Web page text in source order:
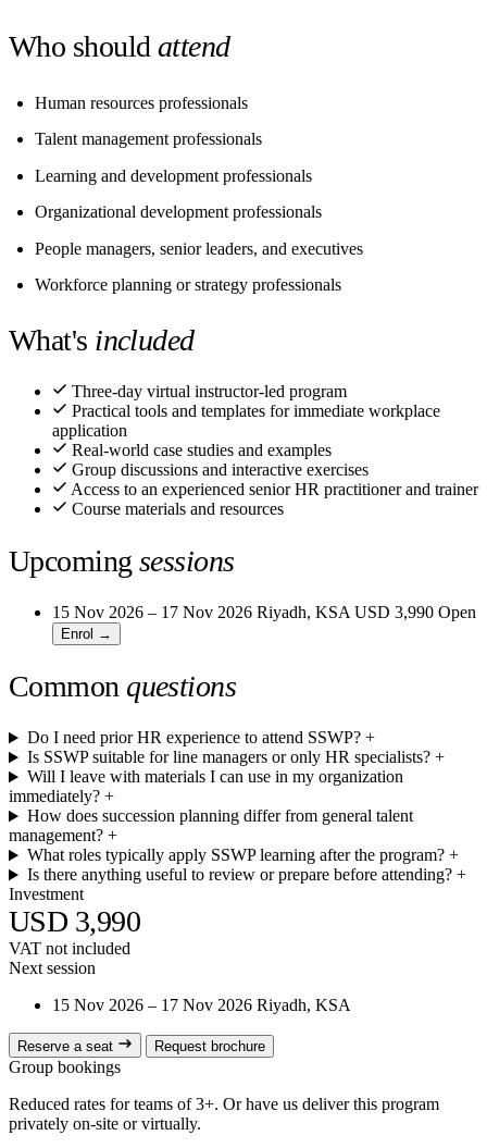
Who should attend
Human resources professionals
Talent management professionals
Learning and development professionals
Organizational development professionals
People managers, senior leaders, and executives
Workforce planning or strategy professionals
What's included
Three-day virtual instructor-led program
Practical tools and templates for immediate workplace
application
Real-world case studies and examples
Group discussions and interactive exercises
Access to an experienced senior HR practitioner and trainer
Course materials and resources
Upcoming sessions
15 Nov 2026 – 17 Nov 2026 Riyadh, KSA USD 3,990 Open
Enrol →
Common questions
Do I need prior HR experience to attend SSWP?+
Is SSWP suitable for line managers or only HR specialists?+
Will I leave with materials I can use in my organization
immediately? +
How does succession planning differ from general talent
management? +
What roles typically apply SSWP learning after the program?+
Is there anything useful to review or prepare before attending?+
Investment
USD 3,990
VAT not included
Next session
15 Nov 2026 – 17 Nov 2026 Riyadh, KSA
Reserve a seat Request brochure
Group bookings
Reduced rates for teams of 3+. Or have us deliver this program
privately on-site or virtually.